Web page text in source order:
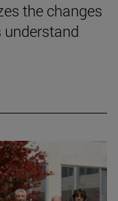
the changes
understand